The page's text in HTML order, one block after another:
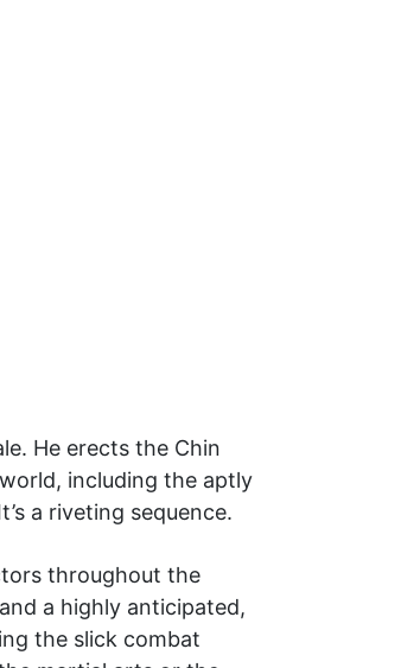
He erects the Chin
including the aptly
a riveting sequence.
throughout the
a highly anticipated,
the slick combat